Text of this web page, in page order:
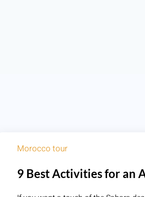
Morocco tour
9 Best Activities for an